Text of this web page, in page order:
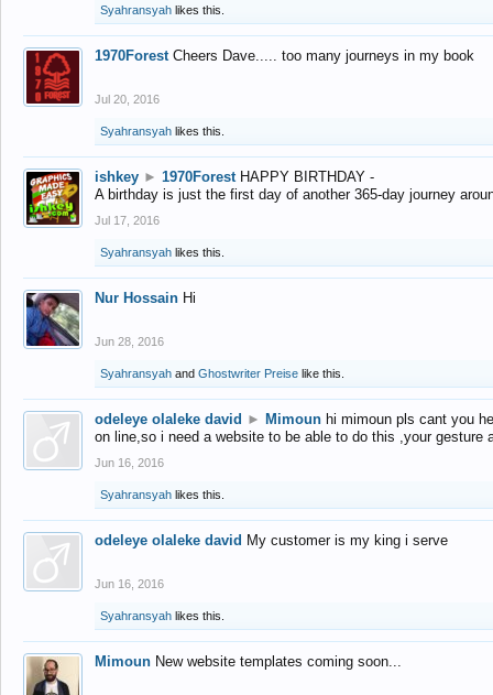
Syahransyah likes this.
1970Forest Cheers Dave..... too many journeys in my book
Jul 20, 2016
Syahransyah likes this.
ishkey ► 1970Forest HAPPY BIRTHDAY -
A birthday is just the first day of another 365-day journey
Jul 17, 2016
Syahransyah likes this.
Nur Hossain Hi
Jun 28, 2016
Syahransyah and Ghostwriter Preise like this.
odeleye olaleke david ► Mimoun hi mimoun pls cant you
on line,so i need a website to be able to do this ,your gesture
Jun 16, 2016
Syahransyah likes this.
odeleye olaleke david My customer is my king i serve
Jun 16, 2016
Syahransyah likes this.
Mimoun New website templates coming soon...